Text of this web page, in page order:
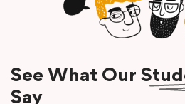
See What Our
Say